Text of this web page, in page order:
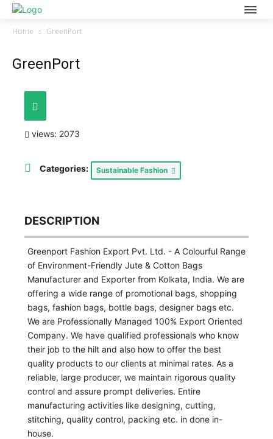
Home GreenPort
GreenPort
views: 2073
Categories: Sustainable Fashion
DESCRIPTION
Greenport Fashion Export Pvt. Ltd. - A Colourful Range
of Environment-Friendly Jute & Cotton Bags
Manufacturer and Exporter from Kolkata, India. We are
offering a wide range of promotional bags, shopping
bags, fashion bags, bottle bags, designer bags etc.
We are Professionally Managed 100% Export Oriented
Company. We have qualified professionals who know
their job to the hilt and also how to offer the best
quality products to our clients at minimal rates. As a
reliable, large producer, we maintain rigorous quality
control and assure prompt deliveries. Entire
manufacturing activities like designing, cutting,
stitching, quality control, packing etc. in done in-
house.